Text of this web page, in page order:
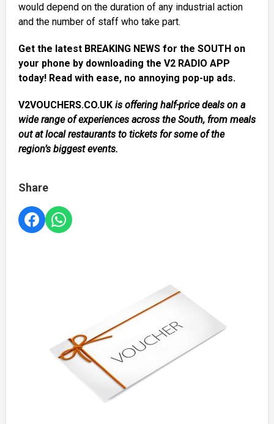
would depend on the duration of any industrial action
and the number of staff who take part.
Get the latest BREAKING NEWS for the SOUTH on
your phone by downloading the V2 RADIO APP
today! Read with ease, no annoying pop-up ads.
V2VOUCHERS.CO.UK is offering half-price deals on a
wide range of experiences across the South, from meals
out at local restaurants to tickets for some of the
region’s biggest events.
Share